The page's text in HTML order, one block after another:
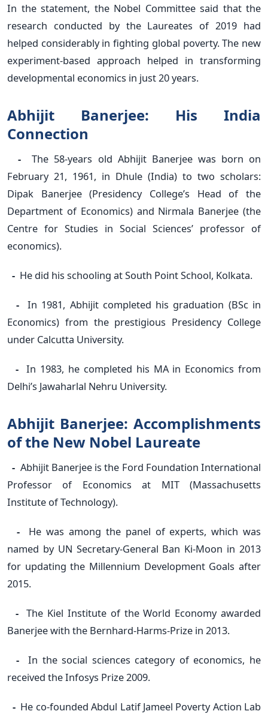
In the statement, the Nobel Committee said that the
research conducted by the Laureates of 2019 had
helped considerably in fighting global poverty. The new
experiment-based approach helped in transforming
developmental economics in just 20 years.
Abhijit Banerjee: His India
Connection
-The 58-years old Abhijit Banerjee was born on
February 21, 1961, in Dhule (India) to two scholars:
Dipak Banerjee (Presidency College’s Head of the
Department of Economics) and Nirmala Banerjee (the
Centre for Studies in Social Sciences’ professor of
economics).
- He did his schooling at South Point School, Kolkata.
-In 1981, Abhijit completed his graduation (BSc in
Economics) from the prestigious Presidency College
under Calcutta University.
-In 1983, he completed his MA in Economics from
Delhi’s Jawaharlal Nehru University.
Abhijit Banerjee: Accomplishments
of the New Nobel Laureate
- Abhijit Banerjee is the Ford Foundation International
Professor of Economics at MIT (Massachusetts
Institute of Technology).
- He was among the panel of experts, which was
named by UN Secretary-General Ban Ki-Moon in 2013
for updating the Millennium Development Goals after
2015.
-The Kiel Institute of the World Economy awarded
Banerjee with the Bernhard-Harms-Prize in 2013.
-In the social sciences category of economics, he
received the Infosys Prize 2009.
- He co-founded Abdul Latif Jameel Poverty Action Lab